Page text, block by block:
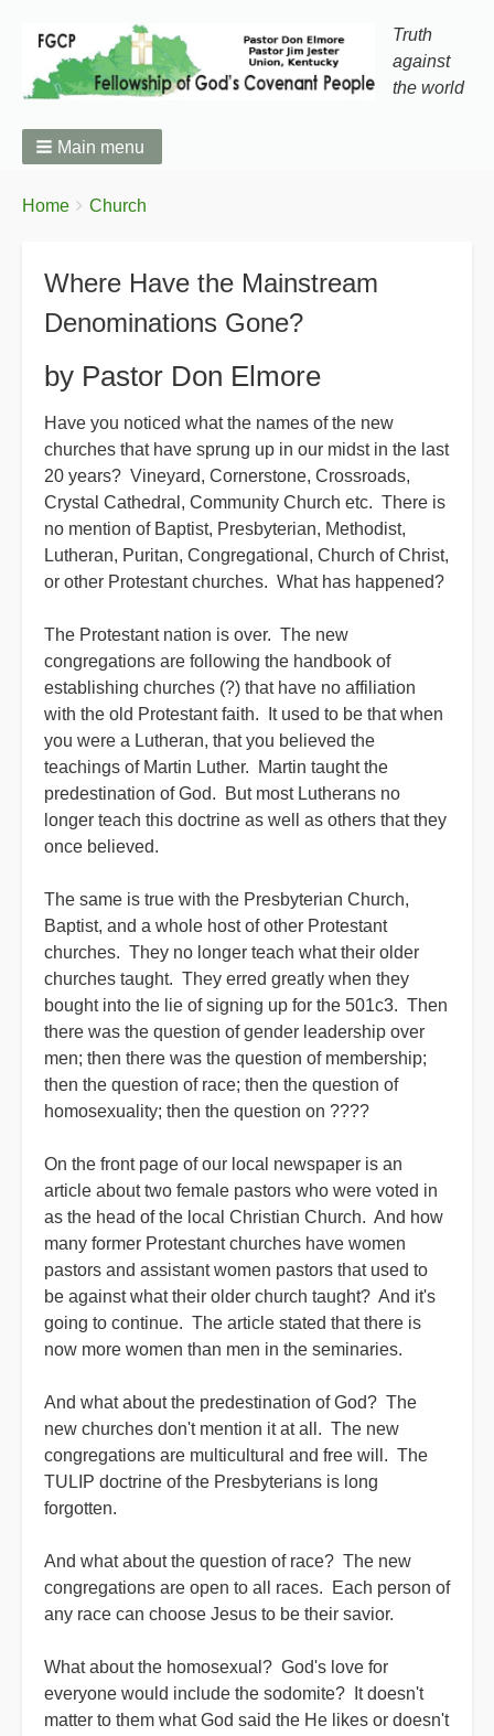
Truth
against
the world
Main menu
Breadcrumbs
You
Home Church
Where Have the Mainstream
Denominations Gone?
by Pastor Don Elmore
Have you noticed what the names of the new
churches that have sprung up in our midst in the last
20 years? Vineyard, Cornerstone, Crossroads,
Crystal Cathedral, Community Church etc. There is
no mention of Baptist, Presbyterian, Methodist,
Lutheran, Puritan, Congregational, Church of Christ,
or other Protestant churches. What has happened?
The Protestant nation is over. The new
congregations are following the handbook of
establishing churches (?) that have no affiliation
with the old Protestant faith. It used to be that when
you were a Lutheran, that you believed the
teachings of Martin Luther. Martin taught the
predestination of God. But most Lutherans no
longer teach this doctrine as well as others that they
once believed.
The same is true with the Presbyterian Church,
Baptist, and a whole host of other Protestant
churches. They no longer teach what their older
churches taught. They erred greatly when they
bought into the lie of signing up for the 501c3. Then
there was the question of gender leadership over
men; then there was the question of membership;
then the question of race; then the question of
homosexuality; then the question on ????
On the front page of our local newspaper is an
article about two female pastors who were voted in
as the head of the local Christian Church. And how
many former Protestant churches have women
pastors and assistant women pastors that used to
be against what their older church taught? And it's
going to continue. The article stated that there is
now more women than men in the seminaries.
And what about the predestination of God? The
new churches don't mention it at all. The new
congregations are multicultural and free will. The
TULIP doctrine of the Presbyterians is long
forgotten.
And what about the question of race? The new
congregations are open to all races. Each person of
any race can choose Jesus to be their savior.
What about the homosexual? God's love for
everyone would include the sodomite? It doesn't
matter to them what God said the He likes or doesn't